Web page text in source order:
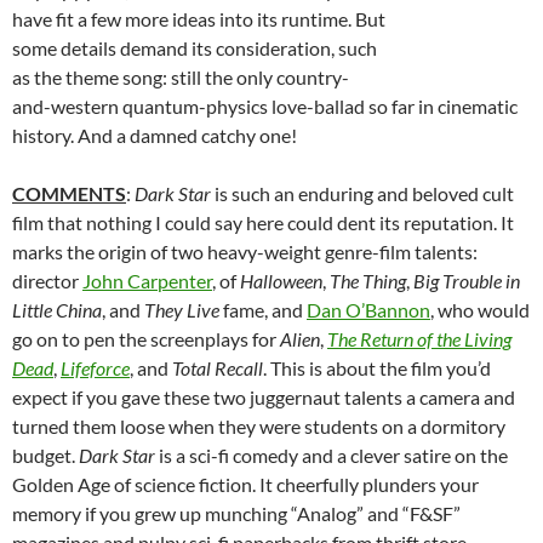
have fit a few more ideas into its runtime. But
some details demand its consideration, such
as the theme song: still the only country-
and-western quantum-physics love-ballad so far in cinematic
history. And a damned catchy one!
COMMENTS: Dark Star is such an enduring and beloved cult
film that nothing I could say here could dent its reputation. It
marks the origin of two heavy-weight genre-film talents:
director John Carpenter, ofHalloween The Thing, Big Trouble in
Little China , and They Livefame, and Dan O’Bannon , who would
go on to pen the screenplays forAlien The Return of the Living
Dead, Lifeforce , and Total Recall . This is about the film you’d
expect if you gave these two juggernaut talents a camera and
turned them loose when they were students on a dormitory
budget. Dark Star is a sci-fi comedy and a clever satire on the
Golden Age of science fiction. It cheerfully plunders your
memory if you grew up munching “Analog” and “F&SF”